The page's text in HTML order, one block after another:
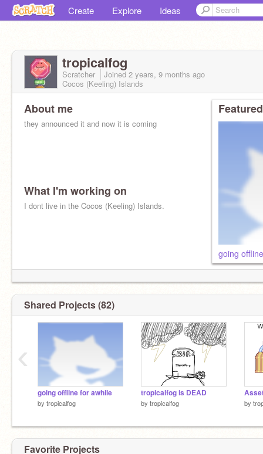
Create Explore Ideas
tropicalfog
Scratcher Joined 2 years, 9 months ago
Cocos (Keeling) Islands
About me
they announced it and now it is coming
What I'm working on
I dont live in the Cocos (Keeling) Islands.
going
Shared Projects (82)
going offline for awhile
by tropicalfog
tropicalfog is DEAD
by tropicalfog by
‹
Favorite Projects